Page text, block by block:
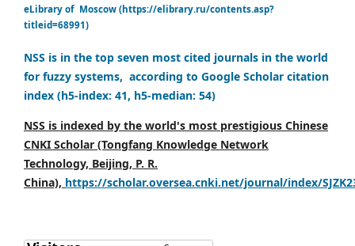
eLibrary of Moscow (https://elibrary.ru/contents.asp?
titleid=68991)
NSS is in the top seven most cited journals in the world
for fuzzy systems, according to Google Scholar citation
index (h5-index: 41, h5-median: 54)
NSS is indexed by the world's most prestigious Chinese
CNKI Scholar (Tongfang Knowledge Network
Technology, Beijing, P. R.
China), https://scholar.oversea.cnki.net/journal/index/